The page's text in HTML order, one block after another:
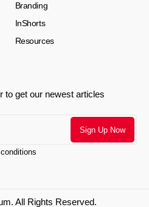
Branding
InShorts
Resources
to get our newest articles
All Rights Reserved.